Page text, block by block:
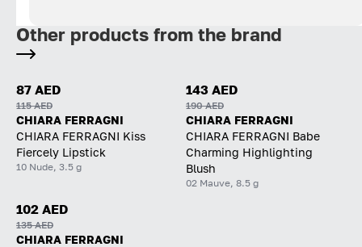
Other products from the brand
87 AED
115 AED
CHIARA FERRAGNI
CHIARA FERRAGNI Kiss
Fiercely Lipstick
10 Nude, 3.5 g
143 AED
190 AED
CHIARA FERRAGNI
CHIARA FERRAGNI Babe
Charming Highlighting
Blush
02 Mauve, 8.5 g
102 AED
135 AED
CHIARA FERRAGNI